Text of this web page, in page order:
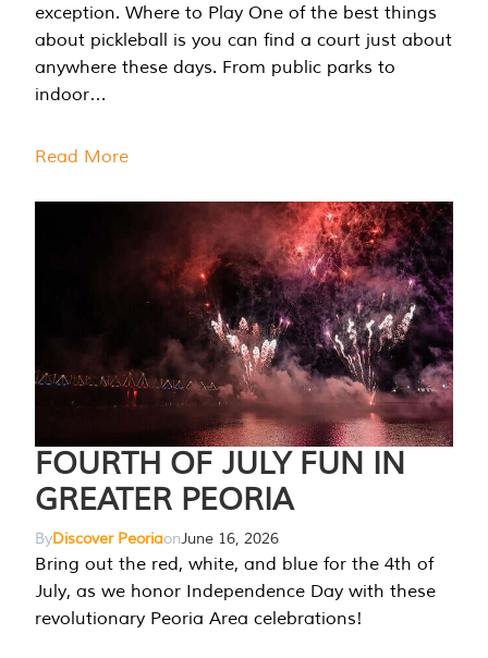
exception. Where to Play One of the best things
about pickleball is you can find a court just about
anywhere these days. From public parks to
indoor…
Read More
FOURTH OF JULY FUN IN
GREATER PEORIA
ByDiscover PeoriaonJune 16, 2026
Bring out the red, white, and blue for the 4th of
July, as we honor Independence Day with these
revolutionary Peoria Area celebrations!